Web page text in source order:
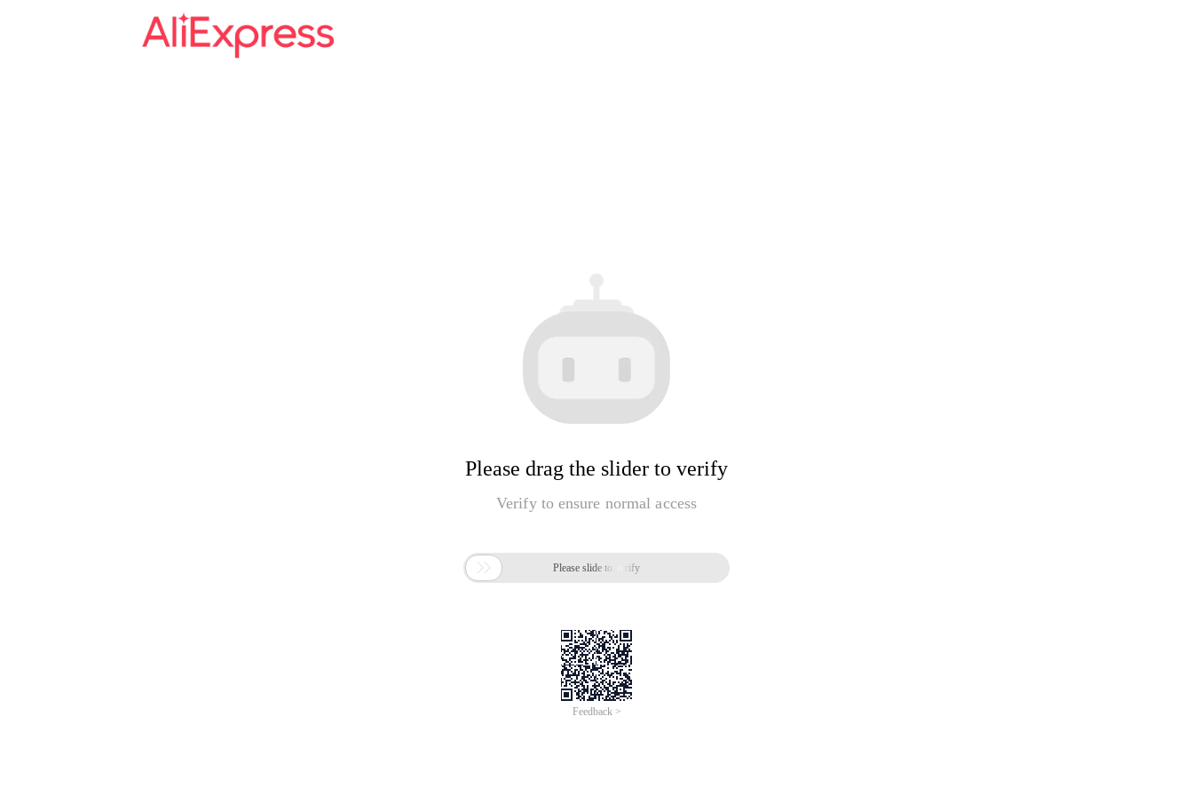
Please drag the slider to verify
Verify to ensure normal access
 Please slide to verify
Feedback >